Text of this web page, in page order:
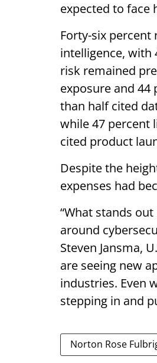
expected to face
Forty-six
intelligence, with
risk remained
exposure and 44
than half cited
while 47 percent
cited product
Despite the
expenses had
“What stands
around
Steven Jansma,
are seeing new
industries. Even
stepping in and
Norton Rose